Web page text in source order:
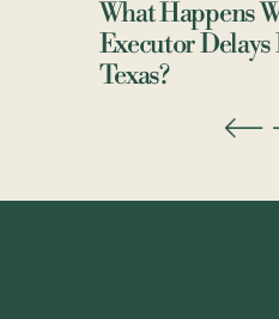
What Happens
Executor
Texas?